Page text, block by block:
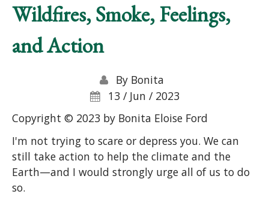
Wildfires, Smoke, Feelings,
and Action
By Bonita
13 / Jun / 2023
Copyright © 2023 by Bonita Eloise Ford
I'm not trying to scare or depress you. We can
still take action to help the climate and the
Earth—and I would strongly urge all of us to do
so.